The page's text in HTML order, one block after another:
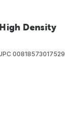
Density
00818573017529